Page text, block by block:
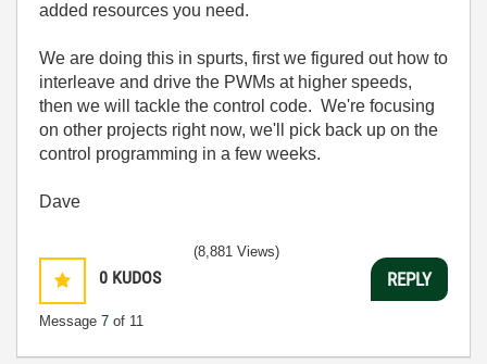
added resources you need.
We are doing this in spurts, first we figured out how to
interleave and drive the PWMs at higher speeds,
then we will tackle the control code. We're focusing
on other projects right now, we'll pick back up on the
control programming in a few weeks.
Dave
0 KUDOS
Message 7 of 11
(8,881 Views)
REPLY